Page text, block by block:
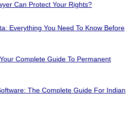
Can Protect Your Rights?
Everything You Need To Know Before
Complete Guide To Permanent
The Complete Guide For Indian